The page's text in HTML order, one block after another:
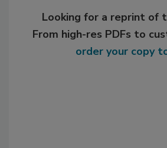
Looking for a reprint of
From high-res PDFs to
order your copy